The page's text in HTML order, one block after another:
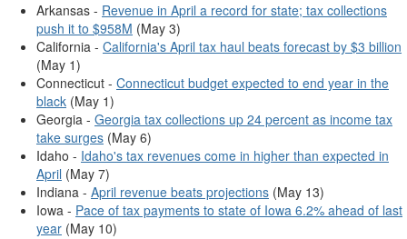
Arkansas - Revenue in April a record for state; tax collections
push it to $958M (May 3)
California - California's April tax haul beats forecast by $3 billion
(May 1)
Connecticut - Connecticut budget expected to end year in the
black (May 1)
Georgia - Georgia tax collections up 24 percent as income tax
take surges (May 6)
Idaho - Idaho's tax revenues come in higher than expected in
April (May 7)
Indiana - April revenue beats projections (May 13)
Iowa - Pace of tax payments to state of Iowa 6.2% ahead of last
year (May 10)